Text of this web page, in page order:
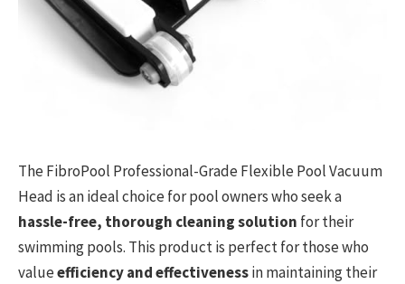
The FibroPool Professional-Grade Flexible Pool Vacuum
Head is an ideal choice for pool owners who seek a
hassle-free, thorough cleaning solution for their
swimming pools. This product is perfect for those who
valueefficiency and effectivenessin maintaining their